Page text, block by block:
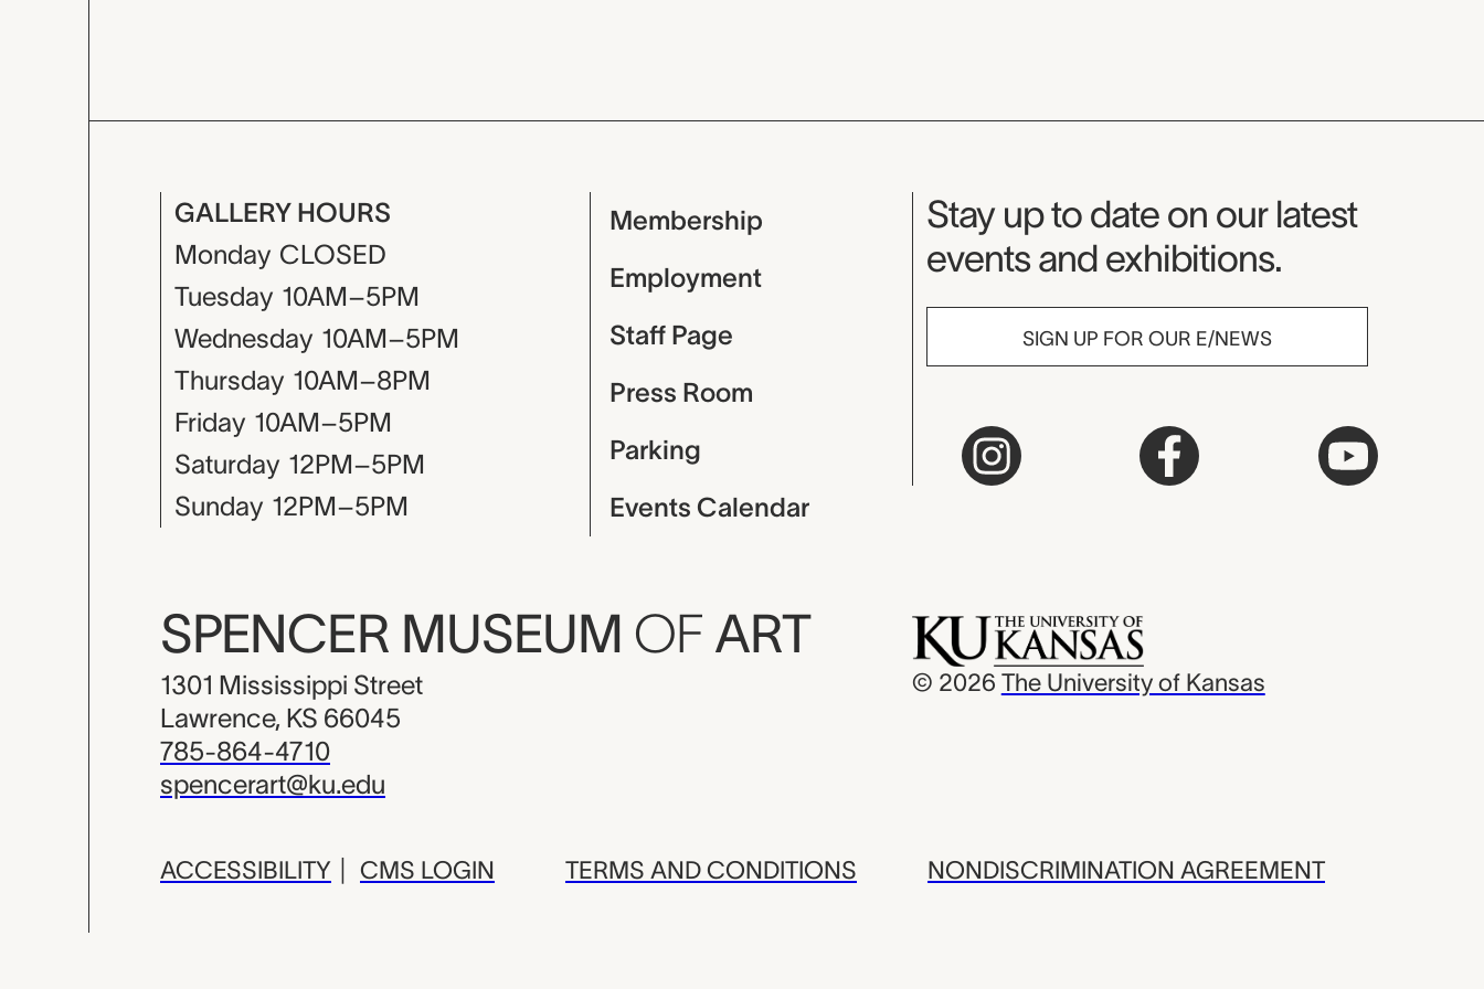
GALLERY HOURS
Monday CLOSED
Tuesday 10AM–5PM
Wednesday 10AM–5PM
Thursday 10AM–8PM
Friday 10AM–5PM
Saturday 12PM–5PM
Sunday 12PM–5PM
Membership
Employment
Staff Page
Press Room
Parking
Events Calendar
Museum Newsletter
Stay up to date on our latest
events and exhibitions.
SIGN UP FOR OUR E/NEWS
SPENCER MUSEUM OF ART
1301 Mississippi Street
Lawrence, KS 66045
785-864-4710
spencerart@ku.edu
© 2026 The University of Kansas
ACCESSIBILITY CMS LOGIN TERMS AND CONDITIONS NONDISCRIMINATION AGREEMENT